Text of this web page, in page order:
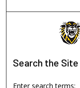
Search the Site
Enter search terms: